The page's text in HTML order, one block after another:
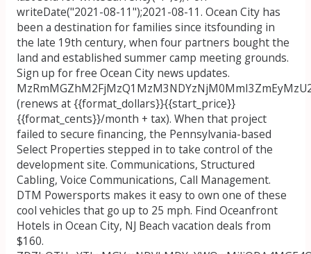
writeDate("2021-08-11");2021-08-11. Ocean City has
been a destination for families since itsfounding in
the late 19th century, when four partners bought the
land and established summer camp meeting grounds.
Sign up for free Ocean City news updates.
(renews at {{format_dollars}}{{start_price}}
{{format_cents}}/month + tax). When that project
failed to secure financing, the Pennsylvania-based
Select Properties stepped in to take control of the
development site. Communications, Structured
Cabling, Voice Communications, Call Management.
DTM Powersports makes it easy to own one of these
cool vehicles that go up to 25 mph. Find Oceanfront
Hotels in Ocean City, NJ Beach vacation deals from
$160.